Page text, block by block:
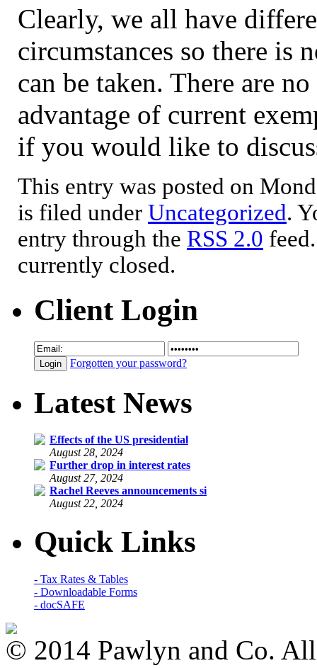
Clearly, we all have
circumstances so there is
can be taken. There are
advantage of current
if you would like to
This entry was posted on
is filed under Uncategorized.
entry through the RSS 2.0
currently closed.
Client Login
Forgotten your password?
Latest News
Effects of the US presidential
August 28, 2024
Further drop in interest rates
August 27, 2024
Rachel Reeves announcements si
August 22, 2024
Quick Links
- Tax Rates & Tables
- Downloadable Forms
- docSAFE
© 2014 Pawlyn and Co.